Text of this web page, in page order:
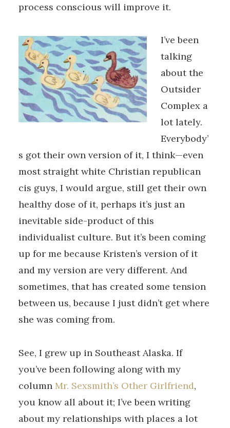
process conscious will improve it.
I’ve been
talking
about the
Outsider
Complex a
lot lately.
Everybody’
s got their own version of it, I think—even
most straight white Christian republican
cis guys, I would argue, still get their own
healthy dose of it, perhaps it’s just an
inevitable side-product of this
individualist culture. But it’s been coming
up for me because Kristen’s version of it
and my version are very different. And
sometimes, that has created some tension
between us, because I just didn’t get where
she was coming from.
See, I grew up in Southeast Alaska. If
you’ve been following along with my
column Mr. Sexsmith’s Other Girlfriend,
you know all about it; I’ve been writing
about my relationships with places a lot